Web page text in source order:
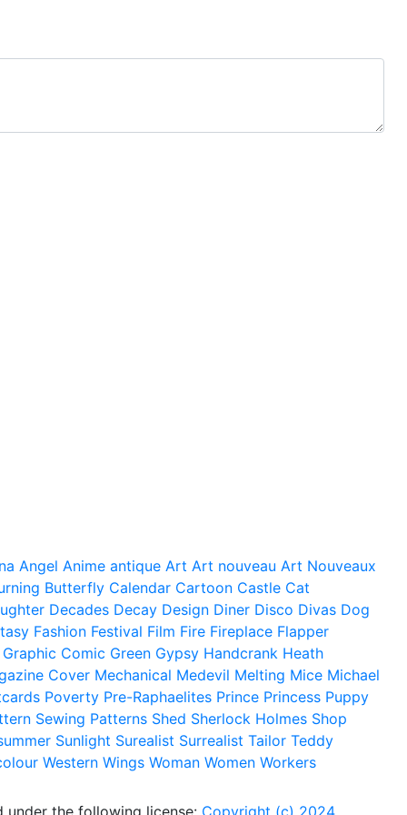
Angel Anime antique Art Art nouveau Art Nouveaux
Butterfly Calendar Cartoon Castle Cat
Decades Decay Design Diner Disco Divas Dog
Fashion Festival Film Fire Fireplace Flapper
Graphic Comic Green Gypsy Handcrank Heath
Cover Mechanical Medevil Melting Mice Michael
Poverty Pre-Raphaelites Prince Princess Puppy
Sewing Patterns Shed Sherlock Holmes Shop
Sunlight Surealist Surrealist Tailor Teddy
Western Wings Woman Women Workers
under the following license: Copyright (c) 2024